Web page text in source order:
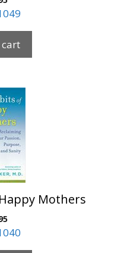
Mothers